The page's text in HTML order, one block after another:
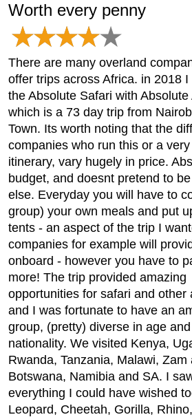
Worth every penny
There are many overland
offer trips across Africa. in 2018
the Absolute Safari with Absolute
which is a 73 day trip from
Town. Its worth noting that the
companies who run this or a
itinerary, vary hugely in price.
budget, and doesnt pretend to
else. Everyday you will have to
group) your own meals and put
tents - an aspect of the trip I
companies for example will
onboard - however you have to
more! The trip provided amazing
opportunities for safari and other
and I was fortunate to have an
group, (pretty) diverse in age and
nationality. We visited Kenya,
Rwanda, Tanzania, Malawi, Zam
Botswana, Namibia and SA. I
everything I could have wished
Leopard, Cheetah, Gorilla,